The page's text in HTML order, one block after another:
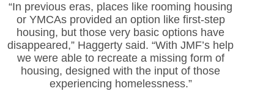
“In previous eras, places like rooming housing
or YMCAs provided an option like first-step
housing, but those very basic options have
disappeared,” Haggerty said. “With JMF’s help
we were able to recreate a missing form of
housing, designed with the input of those
experiencing homelessness.”